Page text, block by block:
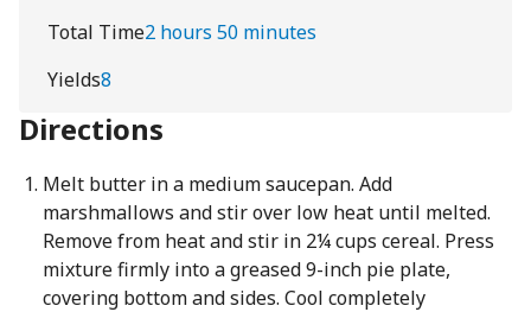
Total Time2 hours 50 minutes
Yields8
Directions
Melt butter in a medium saucepan. Add
marshmallows and stir over low heat until melted.
Remove from heat and stir in 2¼ cups cereal. Press
mixture firmly into a greased 9-inch pie plate,
covering bottom and sides. Cool completely